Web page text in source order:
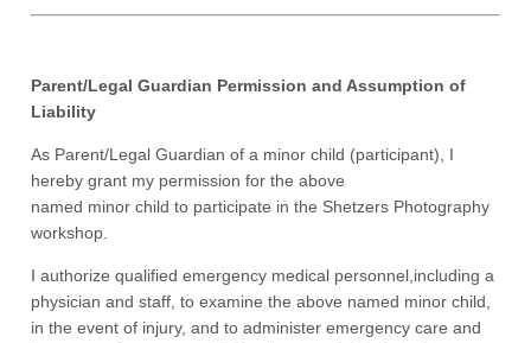
Parent/Legal Guardian Permission and Assumption of
Liability
As Parent/Legal Guardian of a minor child (participant), I
hereby grant my permission for the above
named minor child to participate in the Shetzers Photography
workshop.
I authorize qualified emergency medical personnel,including a
physician and staff, to examine the above named minor child,
in the event of injury, and to administer emergency care and